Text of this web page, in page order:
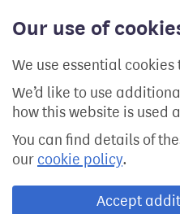
Our use of
We use essential
We’d like to use
how this website is used
You can find details of
our cookie policy.
Accept
content